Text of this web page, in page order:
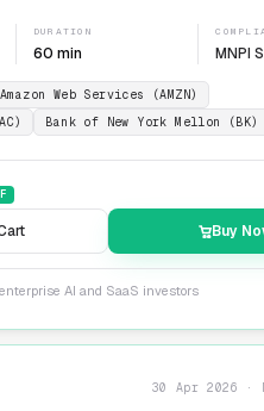
DURATION
60 min MNPI
Amazon Web Services (AMZN)
Bank of New York Mellon (BK)
Buy
AI and SaaS investors
30 Apr 2026 ·